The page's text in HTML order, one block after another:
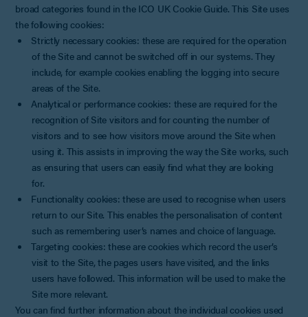
broad categories found in the ICO UK Cookie Guide. This Site uses
the following cookies:
Strictly necessary cookies: these are required for the operation
of the Site and cannot be switched off in our systems. They
include, for example cookies enabling the logging into secure
areas of the Site.
Analytical or performance cookies: these are required for the
recognition of Site visitors and for counting the number of
visitors and to see how visitors move around the Site when
using it. This assists in improving the way the Site works, such
as ensuring that users can easily find what they are looking
for.
Functionality cookies: these are used to recognise when users
return to our Site. This enables the personalisation of content
such as remembering user’s names and choice of language.
Targeting cookies: these are cookies which record the user’s
visit to the Site, the pages users have visited, and the links
users have followed. This information will be used to make the
Site more relevant.
You can find further information about the individual cookies used